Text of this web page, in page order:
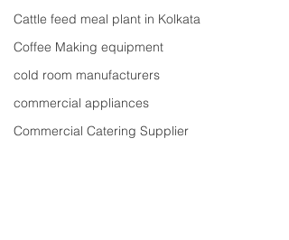
Cattle feed meal plant in Kolkata
Coffee Making equipment
cold room manufacturers
commercial appliances
Commercial Catering Supplier